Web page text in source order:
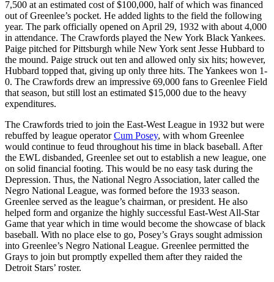
7,500 at an estimated cost of $100,000, half of which was financed
out of Greenlee’s pocket. He added lights to the field the following
year. The park officially opened on April 29, 1932 with about 4,000
in attendance. The Crawfords played the New York Black Yankees.
Paige pitched for Pittsburgh while New York sent Jesse Hubbard to
the mound. Paige struck out ten and allowed only six hits; however,
Hubbard topped that, giving up only three hits. The Yankees won 1-
0. The Crawfords drew an impressive 69,000 fans to Greenlee Field
that season, but still lost an estimated $15,000 due to the heavy
expenditures.
The Crawfords tried to join the East-West League in 1932 but were
rebuffed by league operatorCum Posey, with whom Greenlee
would continue to feud throughout his time in black baseball. After
the EWL disbanded, Greenlee set out to establish a new league, one
on solid financial footing. This would be no easy task during the
Depression. Thus, the National Negro Association, later called the
Negro National League, was formed before the 1933 season.
Greenlee served as the league’s chairman, or president. He also
helped form and organize the highly successful East-West All-Star
Game that year which in time would become the showcase of black
baseball. With no place else to go, Posey’s Grays sought admission
into Greenlee’s Negro National League. Greenlee permitted the
Grays to join but promptly expelled them after they raided the
Detroit Stars’ roster.